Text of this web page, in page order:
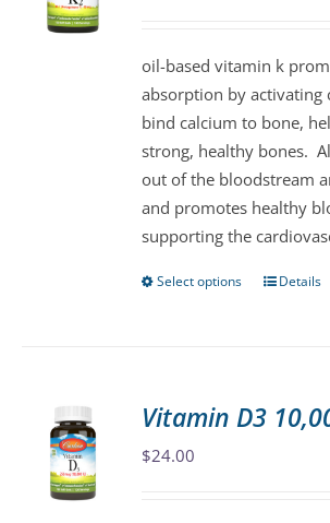
chosen
on
the
product
page
oil-based vitamin k
absorption by activating
bind calcium to bone,
strong, healthy bones.
out of the bloodstream
and promotes healthy
supporting the
Select options
This
The
Details
Vitamin D3
$24.00